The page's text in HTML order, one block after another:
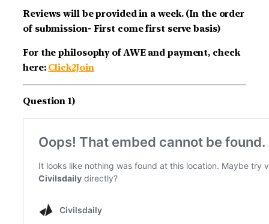
Reviews will be provided in a week. (In the order
of submission- First come first serve basis)
For the philosophy of AWE and payment, check
here: Click2Join
Question 1)